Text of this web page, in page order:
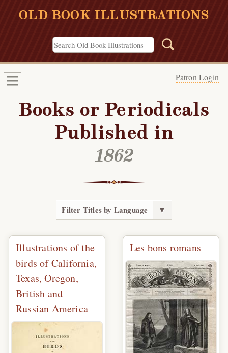
OLD BOOK ILLUSTRATIONS
Patron Login
Books or Periodicals
Published in
1862
Filter Titles by Language ▼
Illustrations of the
birds of California,
Texas, Oregon,
British and
Russian America
Les bons romans